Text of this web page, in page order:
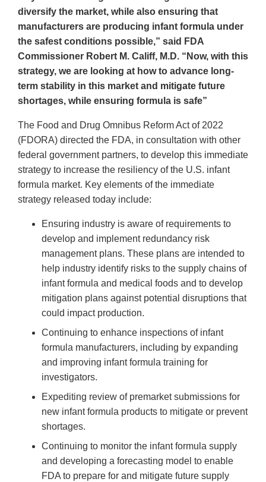
diversify the market, while also ensuring that
manufacturers are producing infant formula under
the safest conditions possible,” said FDA
Commissioner Robert M. Califf, M.D. “Now, with this
strategy, we are looking at how to advance long-
term stability in this market and mitigate future
shortages, while ensuring formula is safe”
The Food and Drug Omnibus Reform Act of 2022
(FDORA) directed the FDA, in consultation with other
federal government partners, to develop this immediate
strategy to increase the resiliency of the U.S. infant
formula market. Key elements of the immediate
strategy released today include:
Ensuring industry is aware of requirements to
develop and implement redundancy risk
management plans. These plans are intended to
help industry identify risks to the supply chains of
infant formula and medical foods and to develop
mitigation plans against potential disruptions that
could impact production.
Continuing to enhance inspections of infant
formula manufacturers, including by expanding
and improving infant formula training for
investigators.
Expediting review of premarket submissions for
new infant formula products to mitigate or prevent
shortages.
Continuing to monitor the infant formula supply
and developing a forecasting model to enable
FDA to prepare for and mitigate future supply